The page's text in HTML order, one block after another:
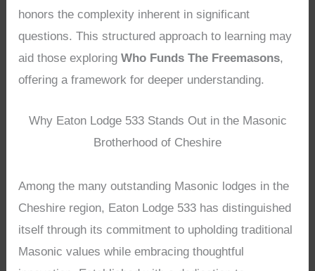
honors the complexity inherent in significant
questions. This structured approach to learning may
aid those exploringWho Funds The Freemasons,
offering a framework for deeper understanding.
Why Eaton Lodge 533 Stands Out in the Masonic
Brotherhood of Cheshire
Among the many outstanding Masonic lodges in the
Cheshire region, Eaton Lodge 533 has distinguished
itself through its commitment to upholding traditional
Masonic values while embracing thoughtful